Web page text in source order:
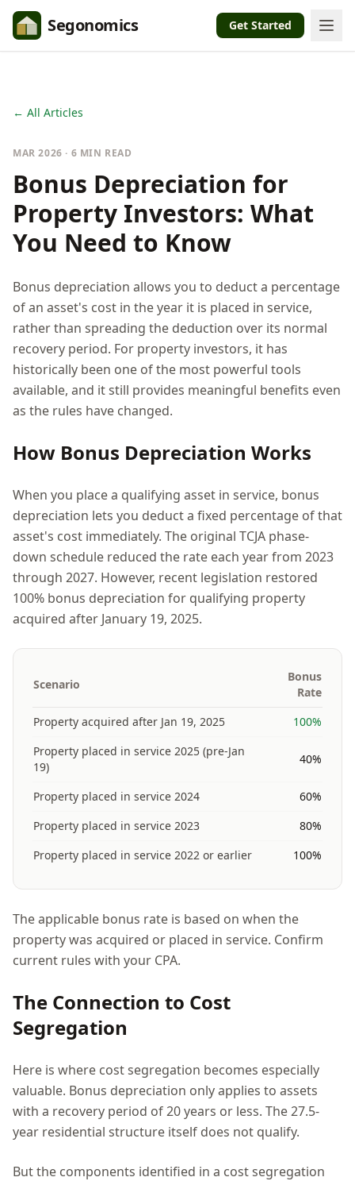
Segonomics Get Started
← All Articles
MAR 2026 · 6 MIN READ
Bonus Depreciation for
Property Investors: What
You Need to Know
Bonus depreciation allows you to deduct a percentage
of an asset's cost in the year it is placed in service,
rather than spreading the deduction over its normal
recovery period. For property investors, it has
historically been one of the most powerful tools
available, and it still provides meaningful benefits even
as the rules have changed.
How Bonus Depreciation Works
When you place a qualifying asset in service, bonus
depreciation lets you deduct a fixed percentage of that
asset's cost immediately. The original TCJA phase-
down schedule reduced the rate each year from 2023
through 2027. However, recent legislation restored
100% bonus depreciation for qualifying property
acquired after January 19, 2025.
Scenario
Bonus
Rate
Property acquired after Jan 19, 2025
100%
Property placed in service 2025 (pre-Jan
19)
40%
Property placed in service 2024
60%
Property placed in service 2023
80%
Property placed in service 2022 or earlier
100%
The applicable bonus rate is based on when the
property was acquired or placed in service. Confirm
current rules with your CPA.
The Connection to Cost
Segregation
Here is where cost segregation becomes especially
valuable. Bonus depreciation only applies to assets
with a recovery period of 20 years or less. The 27.5-
year residential structure itself does not qualify.
But the components identified in a cost segregation